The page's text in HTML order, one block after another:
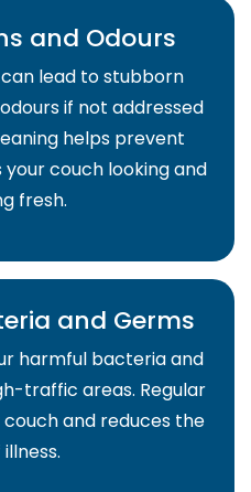
and Odours
lead to stubborn
if not addressed
helps prevent
your couch looking and
fresh.
and Germs
harmful bacteria and
traffic areas. Regular
and reduces the